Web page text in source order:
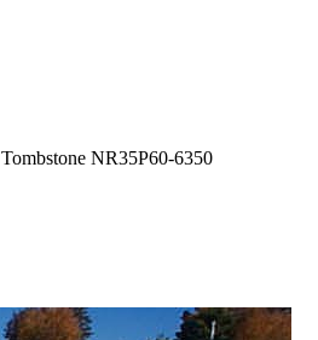
Tombstone NR35P60-6350